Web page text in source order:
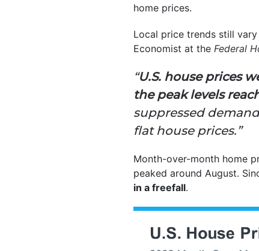
home prices.
Local price trends still
Economist at the Federal
“U.S. house prices
the peak levels
suppressed
flat house prices.”
Month-over-month home
peaked around August.
in a freefall.